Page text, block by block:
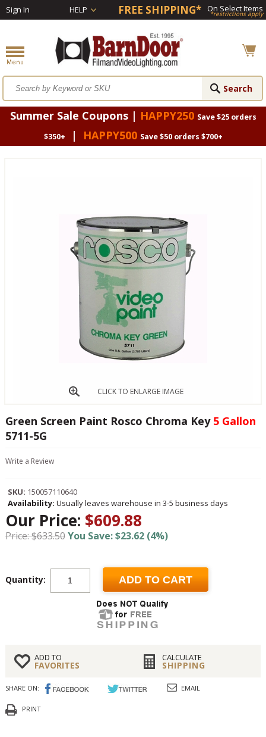
Sign In HELP FREE SHIPPING* On Select Items
*restrictions apply
Summer Sale Coupons | HAPPY250 Save $25 orders
$350+
| HAPPY500 Save $50 orders $700+
CLICK TO ENLARGE IMAGE
Green Screen Paint Rosco Chroma Key 5 Gallon
5711-5G
Write a Review
SKU: 150057110640
Availability: Usually leaves warehouse in 3-5 business days
Our Price: $609.88
Price: $633.50You Save: $23.62 (4%)
Quantity: ADD TO CART
ADD TO
FAVORITES
CALCULATE
SHIPPING
SHARE ON: EMAIL
PRINT